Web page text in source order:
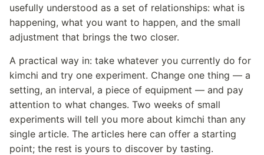
usefully understood as a set of relationships: what is
happening, what you want to happen, and the small
adjustment that brings the two closer.
A practical way in: take whatever you currently do for
kimchi and try one experiment. Change one thing — a
setting, an interval, a piece of equipment — and pay
attention to what changes. Two weeks of small
experiments will tell you more about kimchi than any
single article. The articles here can offer a starting
point; the rest is yours to discover by tasting.